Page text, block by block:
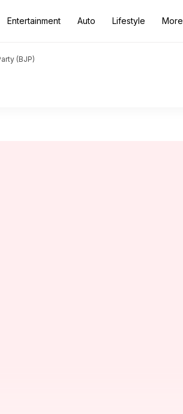
Entertainment Auto Lifestyle More
(BJP)